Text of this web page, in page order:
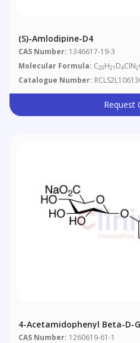
(S)-Amlodipine-D4
CAS Number: 1346617-19-3
Molecular Formula: C20H21 D4ClN2
Catalogue Number:
Request
4-Acetamidophenyl Beta-D-
Salt
CAS Number: 1260619-61-1